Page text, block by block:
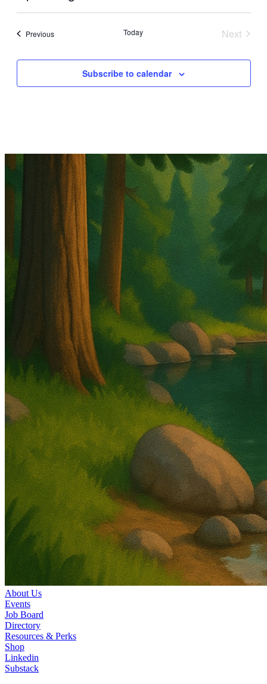
PreviousEvents Today
Next
Subscribe to calendar
About Us
Events
Job Board
Directory
Resources & Perks
Shop
Linkedin
Substack